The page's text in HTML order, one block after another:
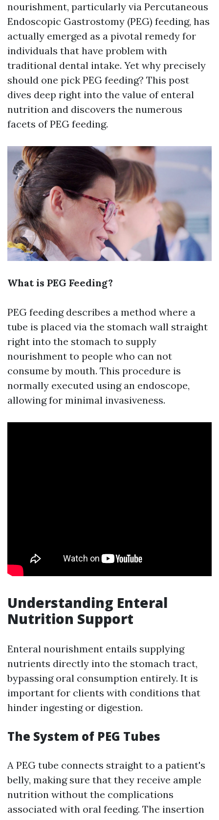
nourishment, particularly via Percutaneous
Endoscopic Gastrostomy (PEG) feeding, has
actually emerged as a pivotal remedy for
individuals that have problem with
traditional dental intake. Yet why precisely
should one pick PEG feeding? This post
dives deep right into the value of enteral
nutrition and discovers the numerous
facets of PEG feeding.
What is PEG Feeding?
PEG feeding describes a method where a
tube is placed via the stomach wall straight
right into the stomach to supply
nourishment to people who can not
consume by mouth. This procedure is
normally executed using an endoscope,
allowing for minimal invasiveness.
Understanding Enteral
Nutrition Support
Enteral nourishment entails supplying
nutrients directly into the stomach tract,
bypassing oral consumption entirely. It is
important for clients with conditions that
hinder ingesting or digestion.
The System of PEG Tubes
A PEG tube connects straight to a patient's
belly, making sure that they receive ample
nutrition without the complications
associated with oral feeding. The insertion